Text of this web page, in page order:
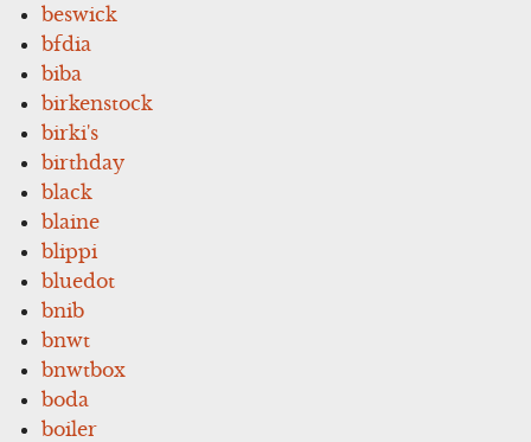
beswick
bfdia
biba
birkenstock
birki's
birthday
black
blaine
blippi
bluedot
bnib
bnwt
bnwtbox
boda
boiler